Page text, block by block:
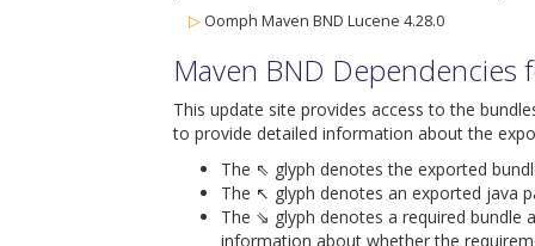
▷ Oomph Maven BND Lucene 4.28.0
Maven BND Dependencies
This update site provides access to the
to provide detailed information about the
The ⇖ glyph denotes the exported
The ↖ glyph denotes an exported java
The ⇘ glyph denotes a required bundle
information about whether the